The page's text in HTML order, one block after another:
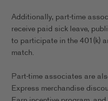
Additionally, part-time
receive paid sick leave,
to participate in the 401(k)
match.
Part-time associates are
Express merchandise